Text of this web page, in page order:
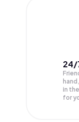
24/
in
for